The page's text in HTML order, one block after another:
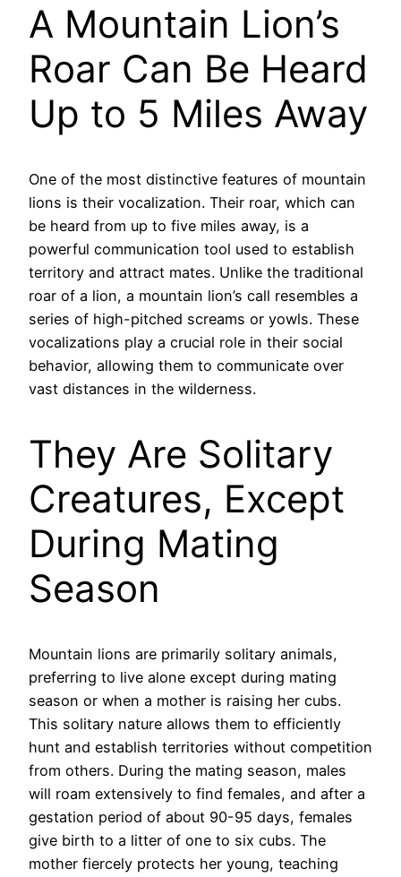
A Mountain Lion’s
Roar Can Be Heard
Up to 5 Miles Away
One of the most distinctive features of mountain
lions is their vocalization. Their roar, which can
be heard from up to five miles away, is a
powerful communication tool used to establish
territory and attract mates. Unlike the traditional
roar of a lion, a mountain lion’s call resembles a
series of high-pitched screams or yowls. These
vocalizations play a crucial role in their social
behavior, allowing them to communicate over
vast distances in the wilderness.
They Are Solitary
Creatures, Except
During Mating
Season
Mountain lions are primarily solitary animals,
preferring to live alone except during mating
season or when a mother is raising her cubs.
This solitary nature allows them to efficiently
hunt and establish territories without competition
from others. During the mating season, males
will roam extensively to find females, and after a
gestation period of about 90-95 days, females
give birth to a litter of one to six cubs. The
mother fiercely protects her young, teaching